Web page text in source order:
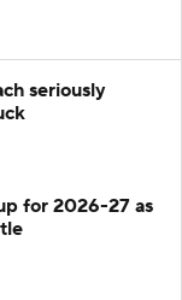
seriously
for 2026-27 as